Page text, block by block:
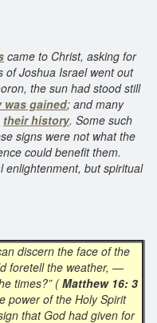
came to Christ, asking for
of Joshua Israel went out
the sun had stood still
was gained; and many
their history. Some such
signs were not what the
could benefit them.
enlightenment, but spiritual
discern the face of the
foretell the weather, —
times?” (Matthew 16: 3
power of the Holy Spirit
that God had given for